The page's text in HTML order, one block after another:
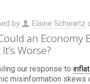
by Elaine Schwartz
an Economy
Worse?
our response to
misinformation skews